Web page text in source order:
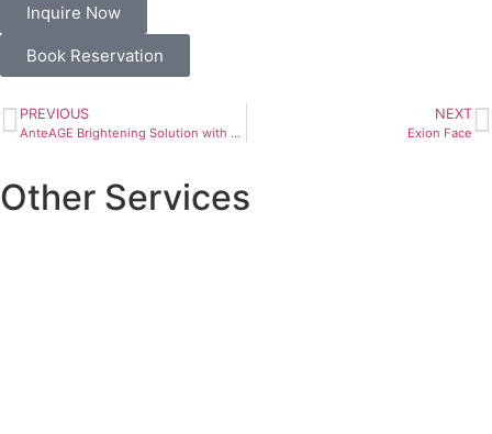
Inquire Now
Book Reservation
PREVIOUS
AnteAGE Brightening Solution with Tranexamic Acid Treatment
NEXT
Exion Face
Other Services